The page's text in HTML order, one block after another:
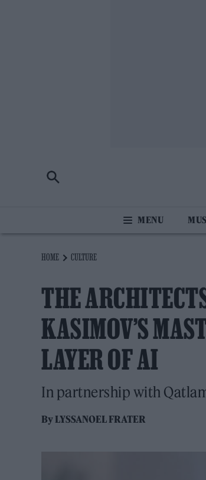
HOME CULTURE
THE
KASIMOV’S
LAYER OF AI
In partnership with
ByLYSSANOEL FRATER